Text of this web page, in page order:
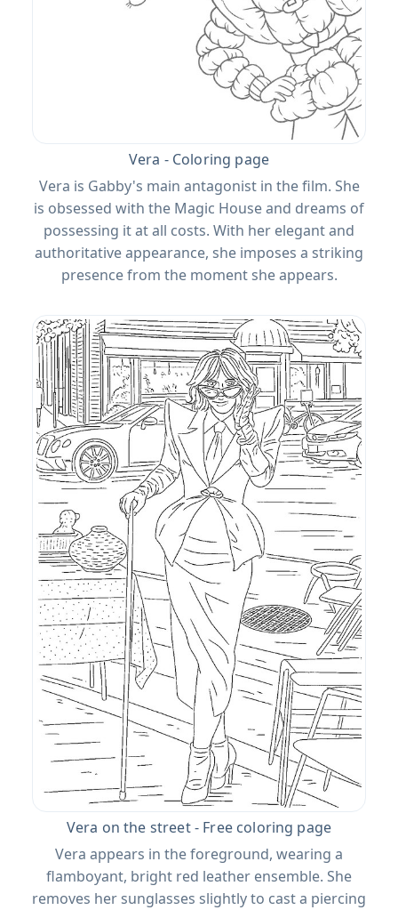
Vera - Coloring page
Vera is Gabby's main antagonist in the film. She
is obsessed with the Magic House and dreams of
possessing it at all costs. With her elegant and
authoritative appearance, she imposes a striking
presence from the moment she appears.
Vera on the street - Free coloring page
Vera appears in the foreground, wearing a
flamboyant, bright red leather ensemble. She
removes her sunglasses slightly to cast a piercing